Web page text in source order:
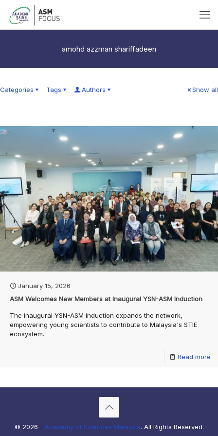
amohd azzman shariffadeen
Categories Tags Authors Show all
January 15, 2026
ASM Welcomes New Members at Inaugural YSN-ASM Induction
The inaugural YSN-ASM Induction expands the network,
empowering young scientists to contribute to Malaysia's STIE
ecosystem.
Read more
© 2026 - Academy of Sciences Malaysia. All Rights Reserved.